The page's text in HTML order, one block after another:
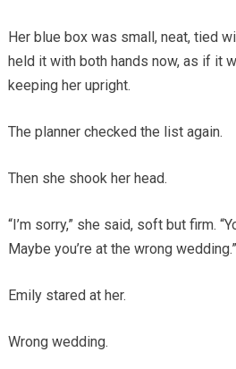
Her blue box was small, neat, tied
held it with both hands now, as if it
keeping her upright.
The planner checked the list again.
Then she shook her head.
“I’m sorry,” she said, soft but firm.
Maybe you’re at the wrong wedding.”
Emily stared at her.
Wrong wedding.